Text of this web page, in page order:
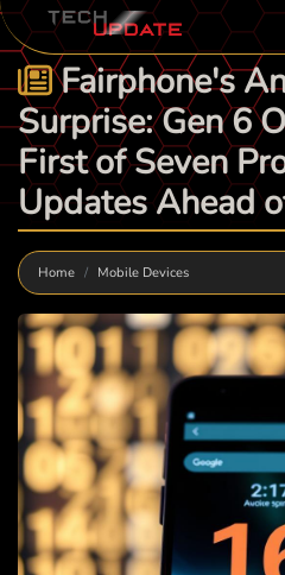
Fairphone's
Surprise: Gen 6
First of Seven
Updates Ahead
Home Mobile Devices